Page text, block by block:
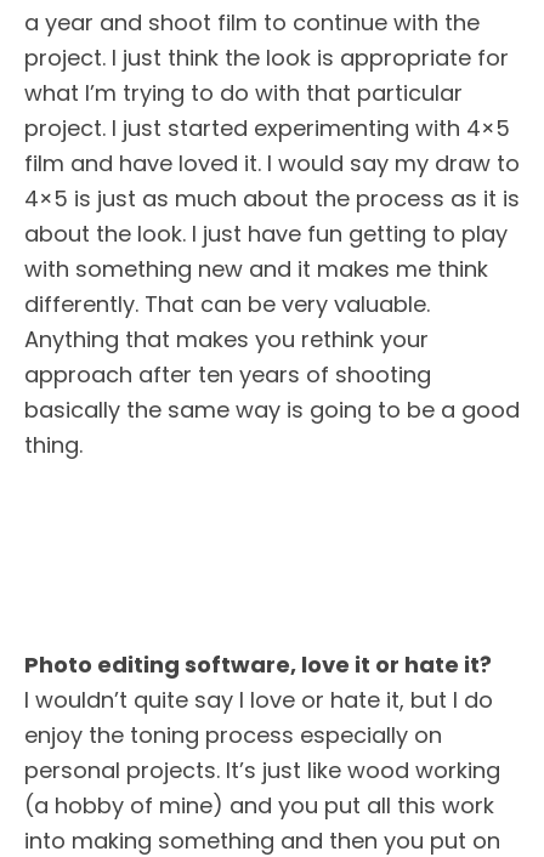
a year and shoot film to continue with the
project. I just think the look is appropriate for
what I’m trying to do with that particular
project. I just started experimenting with 4×5
film and have loved it. I would say my draw to
4×5 is just as much about the process as it is
about the look. I just have fun getting to play
with something new and it makes me think
differently. That can be very valuable.
Anything that makes you rethink your
approach after ten years of shooting
basically the same way is going to be a good
thing.
Photo editing software, love it or hate it?
I wouldn’t quite say I love or hate it, but I do
enjoy the toning process especially on
personal projects. It’s just like wood working
(a hobby of mine) and you put all this work
into making something and then you put on